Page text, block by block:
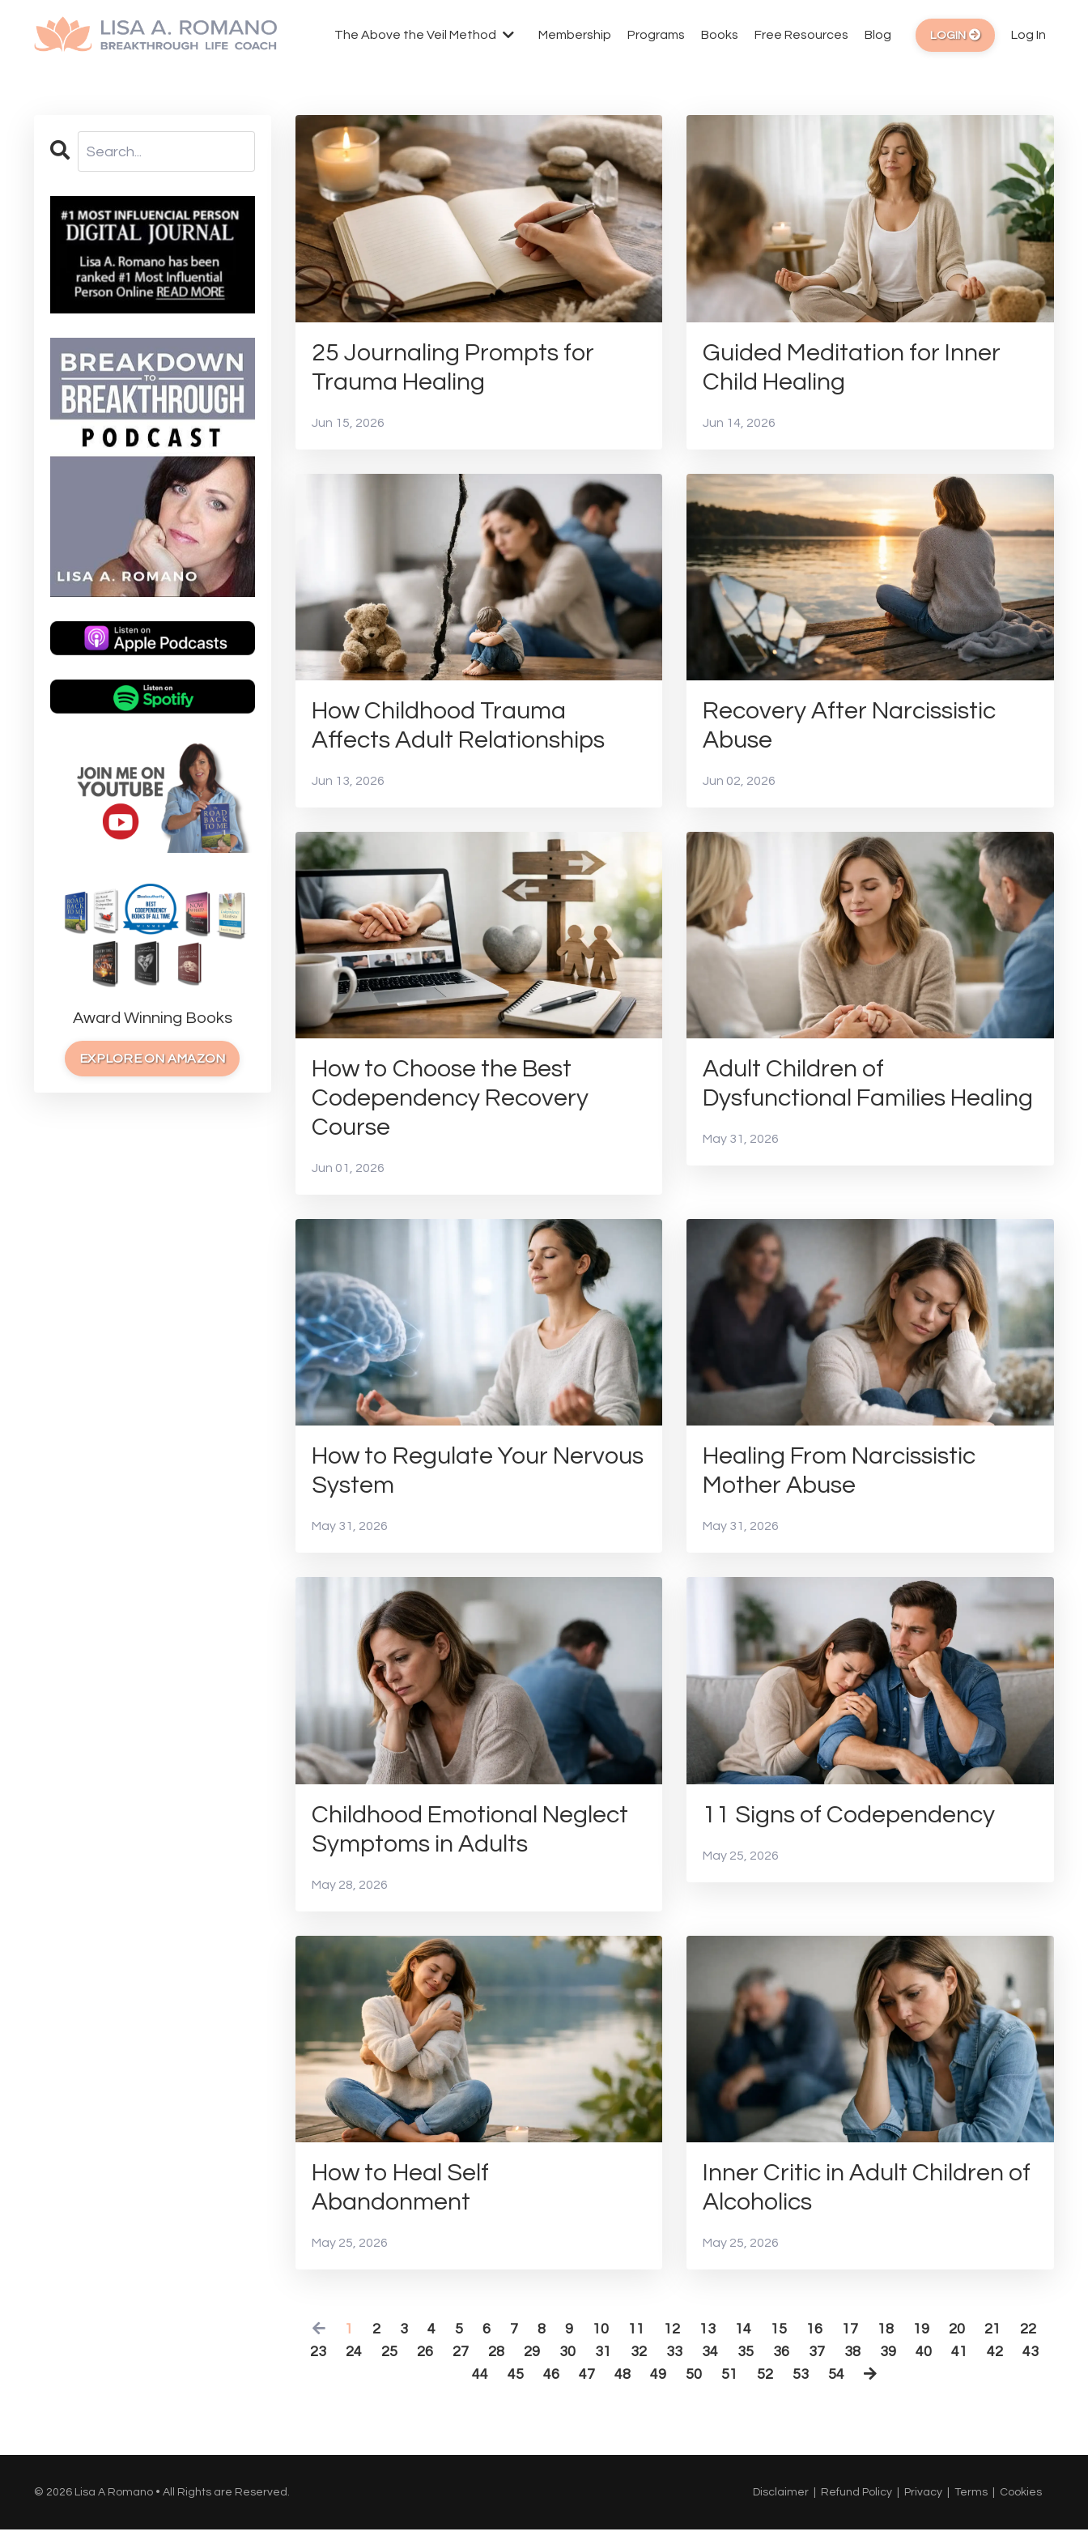
The Above the Veil Method Membership Programs Books Free Resources Blog LOGIN Log In
25 Journaling Prompts for
Trauma Healing
Jun 15, 2026
Guided Meditation for Inner
Child Healing
Jun 14, 2026
How Childhood Trauma
Affects Adult Relationships
Jun 13, 2026
Recovery After Narcissistic
Abuse
Jun 02, 2026
How to Choose the Best
Codependency Recovery
Course
Jun 01, 2026
Adult Children of
Dysfunctional Families Healing
May 31, 2026
How to Regulate Your Nervous
System
May 31, 2026
Healing From Narcissistic
Mother Abuse
May 31, 2026
Childhood Emotional Neglect
Symptoms in Adults
May 28, 2026
11 Signs of Codependency
May 25, 2026
How to Heal Self
Abandonment
May 25, 2026
Inner Critic in Adult Children of
Alcoholics
May 25, 2026
1 2 3 4 5 6 7 8 9 10 11 12 13 14 15 16 17 18 19 20 21
22
23
24 25 26 27 28 29 30 31 32 33 34 35 36 37 38 39 40 41 42
43
44
45 46 47 48 49 50 51 52 53 54
Award Winning Books
EXPLORE ON AMAZON
© 2026 Lisa A Romano • All Rights are Reserved. Disclaimer Refund Policy Privacy Terms Cookies